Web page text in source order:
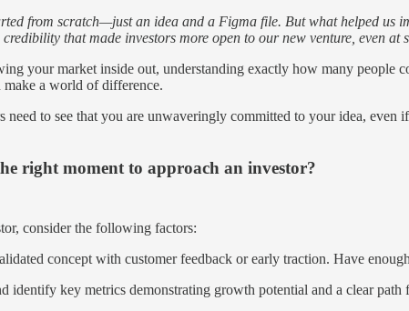
from scratch—just an idea and a Figma file. But what helped us
that made investors more open to our new venture, even at
your market inside out, understanding exactly how many people
a world of difference.
need to see that you are unwaveringly committed to your idea,
right moment to approach an investor?
consider the following factors:
concept with customer feedback or early traction. Have
identify key metrics demonstrating growth potential and a clear path